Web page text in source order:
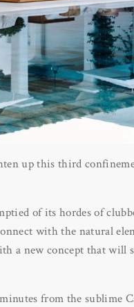
up this third
of its hordes of
with the natural
a new concept that will
from the sublime